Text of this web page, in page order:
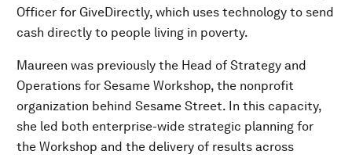
Officer for GiveDirectly, which uses technology to send
cash directly to people living in poverty.
Maureen was previously the Head of Strategy and
Operations for Sesame Workshop, the nonprofit
organization behind Sesame Street. In this capacity,
she led both enterprise-wide strategic planning for
the Workshop and the delivery of results across